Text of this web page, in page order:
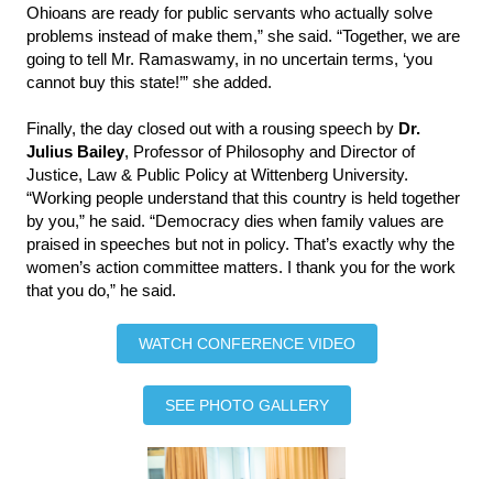
Ohioans are ready for public servants who actually solve
problems instead of make them,” she said. “Together, we are
going to tell Mr. Ramaswamy, in no uncertain terms, ‘you
cannot buy this state!’” she added.
Finally, the day closed out with a rousing speech by Dr.
Julius Bailey, Professor of Philosophy and Director of
Justice, Law & Public Policy at Wittenberg University.
“Working people understand that this country is held together
by you,” he said. “Democracy dies when family values are
praised in speeches but not in policy. That’s exactly why the
women’s action committee matters. I thank you for the work
that you do,” he said.
WATCH CONFERENCE VIDEO
SEE PHOTO GALLERY